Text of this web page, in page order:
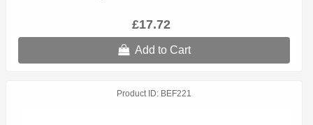
£17.72
Add to Cart
Product ID BEF221